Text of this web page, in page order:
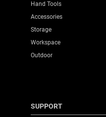
Hand Tools
Accessories
Storage
Workspace
Outdoor
SUPPORT